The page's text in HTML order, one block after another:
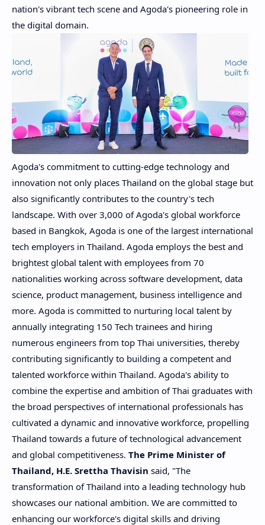
nation's vibrant tech scene and Agoda's pioneering role in
the digital domain.
Agoda's commitment to cutting-edge technology and
innovation not only places Thailand on the global stage but
also significantly contributes to the country's tech
landscape. With over 3,000 of Agoda's global workforce
based in Bangkok, Agoda is one of the largest international
tech employers in Thailand. Agoda employs the best and
brightest global talent with employees from 70
nationalities working across software development, data
science, product management, business intelligence and
more. Agoda is committed to nurturing local talent by
annually integrating 150 Tech trainees and hiring
numerous engineers from top Thai universities, thereby
contributing significantly to building a competent and
talented workforce within Thailand. Agoda's ability to
combine the expertise and ambition of Thai graduates with
the broad perspectives of international professionals has
cultivated a dynamic and innovative workforce, propelling
Thailand towards a future of technological advancement
and global competitiveness. The Prime Minister of
Thailand, H.E. Srettha Thavisin said, "The
transformation ofThailand into a leading technology hub
showcases our national ambition. We are committed to
enhancing our workforce's digital skills and driving